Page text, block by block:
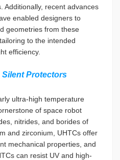
Additionally, recent advances
enabled designers to
geometries from these
to the intended
efficiency.
Silent Protectors
ultra-high temperature
of space robot
nitrides, and borides of
and zirconium, UHTCs offer
mechanical properties, and
can resist UV and high-